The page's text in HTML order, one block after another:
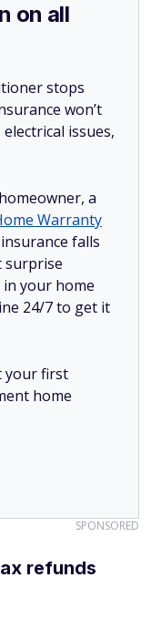
on all
stops
won’t
issues,
a
Warranty
falls
surprise
in your home
24/7 to get it
your first
home
SPONSORED
refunds